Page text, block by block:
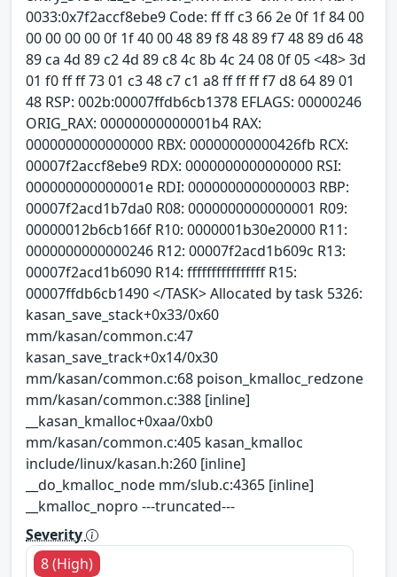
0033:0x7f2accf8ebe9 Code: ff ff c3 66 2e 0f 1f 84 00
00 00 00 00 0f 1f 40 00 48 89 f8 48 89 f7 48 89 d6 48
89 ca 4d 89 c2 4d 89 c8 4c 8b 4c 24 08 0f 05 <48> 3d
01 f0 ff ff 73 01 c3 48 c7 c1 a8 ff ff ff f7 d8 64 89 01
48 RSP: 002b:00007ffdb6cb1378 EFLAGS: 00000246
ORIG_RAX: 00000000000001b4 RAX:
0000000000000000 RBX: 00000000000426fb RCX:
00007f2accf8ebe9 RDX: 0000000000000000 RSI:
000000000000001e RDI: 0000000000000003 RBP:
00007f2acd1b7da0 R08: 0000000000000001 R09:
00000012b6cb166f R10: 0000001b30e20000 R11:
0000000000000246 R12: 00007f2acd1b609c R13:
00007f2acd1b6090 R14: ffffffffffffffff R15:
00007ffdb6cb1490 </TASK> Allocated by task 5326:
kasan_save_stack+0x33/0x60
mm/kasan/common.c:47
kasan_save_track+0x14/0x30
mm/kasan/common.c:68 poison_kmalloc_redzone
mm/kasan/common.c:388 [inline]
__kasan_kmalloc+0xaa/0xb0
mm/kasan/common.c:405 kasan_kmalloc
include/linux/kasan.h:260 [inline]
__do_kmalloc_node mm/slub.c:4365 [inline]
__kmalloc_nopro ---truncated---
Severity
8 (High)